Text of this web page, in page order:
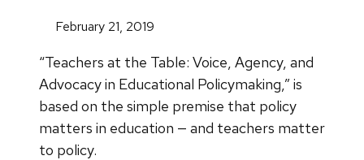
February 21, 2019
“Teachers at the Table: Voice, Agency, and
Advocacy in Educational Policymaking,” is
based on the simple premise that policy
matters in education — and teachers matter
to policy.